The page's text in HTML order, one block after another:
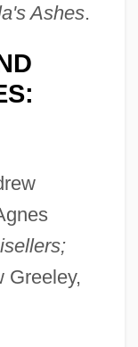
Ashes.
Greeley,